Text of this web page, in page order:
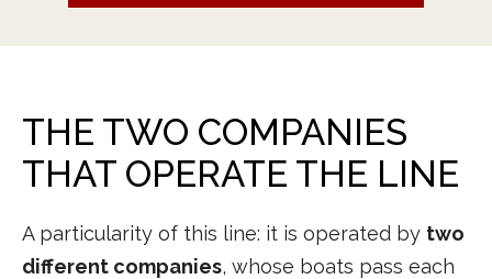
THE TWO COMPANIES
THAT OPERATE THE LINE
A particularity of this line: it is operated by two
different companies, whose boats pass each